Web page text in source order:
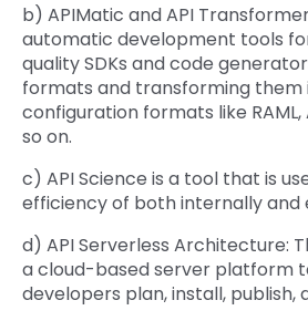
b) APIMatic and API
automatic development tools
quality SDKs and code
formats and transforming
configuration formats like RAML,
so on.
c) API Science is a tool that is
efficiency of both internally and
d) API Serverless Architecture:
a cloud-based server platform
developers plan, install, publish,